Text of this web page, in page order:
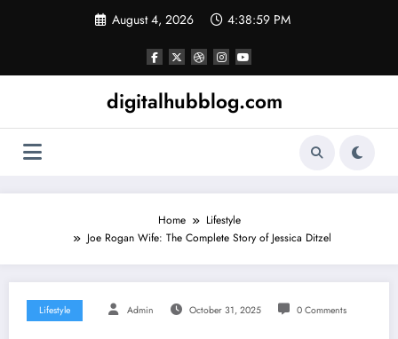
August 4, 2026 4:39:00 PM
digitalhubblog.com
Home
Lifestyle
Joe Rogan Wife: The Complete Story of Jessica Ditzel
Lifestyle Admin October 31, 2025 0 Comments